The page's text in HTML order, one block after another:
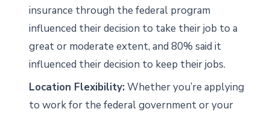
insurance through the federal program
influenced their decision to take their job to a
great or moderate extent, and 80% said it
influenced their decision to keep their jobs.
Location Flexibility:Whether you’re applying
to work for the federal government or your